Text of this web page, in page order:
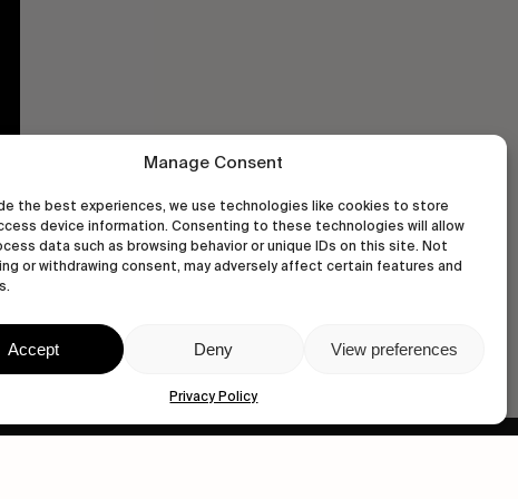
Manage Consent
the best experiences, we use technologies like cookies to store
device information. Consenting to these technologies will allow
data such as browsing behavior or unique IDs on this site. Not
or withdrawing consent, may adversely affect certain features and
Accept Deny View preferences
Privacy Policy